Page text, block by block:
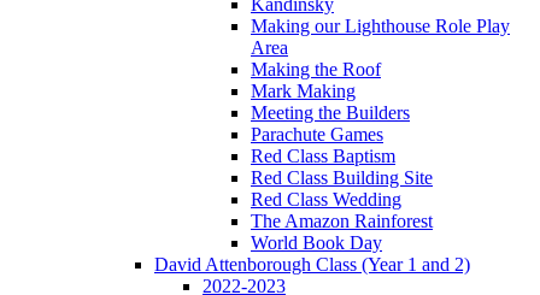
Kandinsky
Making our Lighthouse Role Play
Area
Making the Roof
Mark Making
Meeting the Builders
Parachute Games
Red Class Baptism
Red Class Building Site
Red Class Wedding
The Amazon Rainforest
World Book Day
David Attenborough Class (Year 1 and 2)
2022-2023